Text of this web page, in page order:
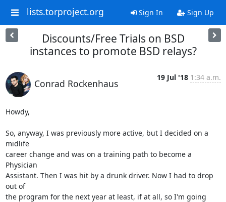
lists.torproject.org Sign In Sign Up
Discounts/Free Trials on BSD
instances to promote BSD relays?
Conrad Rockenhaus
19 Jul '18 1:34 a.m.
Howdy,
So, anyway, I was previously more active, but I decided on a
midlife
career change and was on a training path to become a
Physician
Assistant. Then I was hit by a drunk driver. Now I had to drop
out of
the program for the next year at least, if at all, so I'm going